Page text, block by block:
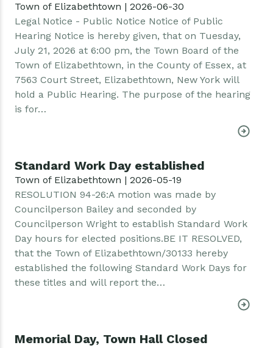
Town of Elizabethtown | 2026-06-30
Legal Notice - Public Notice Notice of Public
Hearing Notice is hereby given, that on Tuesday,
July 21, 2026 at 6:00 pm, the Town Board of the
Town of Elizabethtown, in the County of Essex, at
7563 Court Street, Elizabethtown, New York will
hold a Public Hearing. The purpose of the hearing
is for…
Standard Work Day established
Town of Elizabethtown | 2026-05-19
RESOLUTION 94-26:A motion was made by
Councilperson Bailey and seconded by
Councilperson Wright to establish Standard Work
Day hours for elected positions.BE IT RESOLVED,
that the Town of Elizabethtown/30133 hereby
established the following Standard Work Days for
these titles and will report the…
Memorial Day, Town Hall Closed